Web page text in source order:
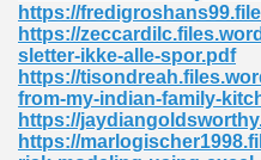
https://
https://
sletter-ikke-alle-spor.pdf
https://
from-my-indian-family-
https://
https://